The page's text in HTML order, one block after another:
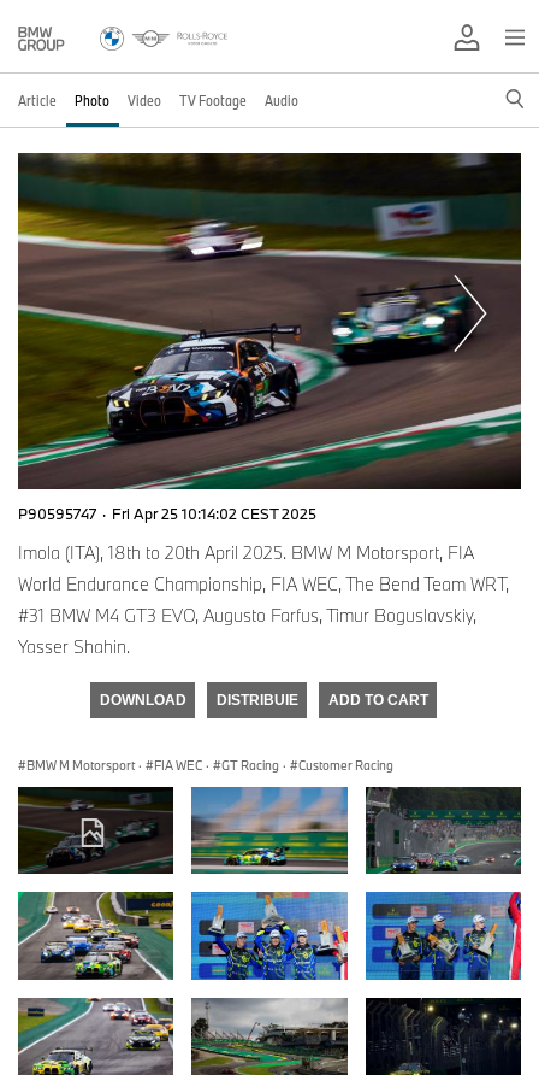
Article Photo Video TV Footage Audio
P90595747 · Fri Apr 25 10:14:02 CEST 2025
Imola (ITA), 18th to 20th April 2025. BMW M Motorsport, FIA
World Endurance Championship, FIA WEC, The Bend Team WRT,
#31 BMW M4 GT3 EVO, Augusto Farfus, Timur Boguslavskiy,
Yasser Shahin.
DOWNLOAD DISTRIBUIE ADD TO CART
BMW M Motorsport · FIA WEC · GT Racing · Customer Racing